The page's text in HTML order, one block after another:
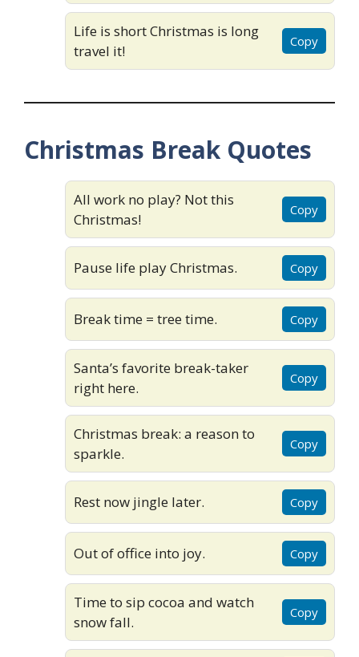
Life is short Christmas is long
travel it!
Copy
Christmas Break Quotes
All work no play? Not this
Christmas!
Copy
Pause life play Christmas. Copy
Break time = tree time. Copy
Santa’s favorite break-taker
right here.
Copy
Christmas break: a reason to
sparkle.
Copy
Rest now jingle later. Copy
Out of office into joy. Copy
Time to sip cocoa and watch
snow fall.
Copy